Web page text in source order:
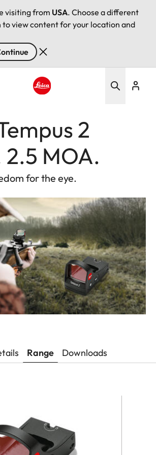
visiting from USA. Choose a different
view content for your location and
2
2.5 MOA.
for the eye.
Range Downloads